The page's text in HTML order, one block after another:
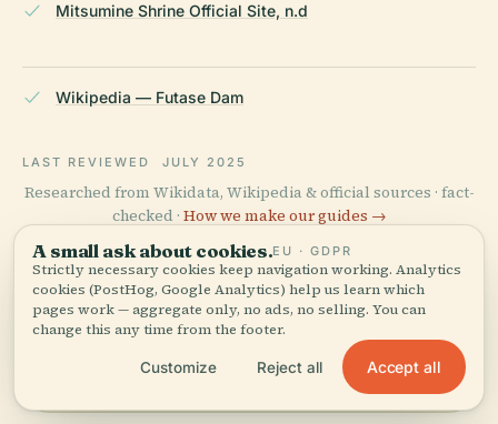
Mitsumine Shrine Official Site, n.d
Wikipedia — Futase Dam
LAST REVIEWED JULY 2025
Researched from Wikidata, Wikipedia & official sources · fact-
checked · How we make our guides →
Explore the Area
See Futase Dam on the map
and discover what's nearby.
A small ask about cookies.EU · GDPR
Strictly necessary cookies keep navigation working. Analytics
cookies (PostHog, Google Analytics) help us learn which
pages work — aggregate only, no ads, no selling. You can
change this any time from the footer.
Customize Reject all Accept all